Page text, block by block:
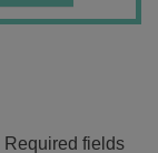
Required fields